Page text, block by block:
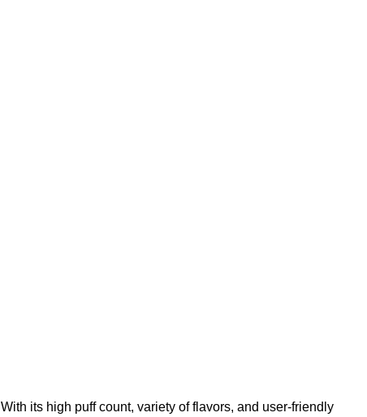
its high puff count, variety of flavors, and user-friendly